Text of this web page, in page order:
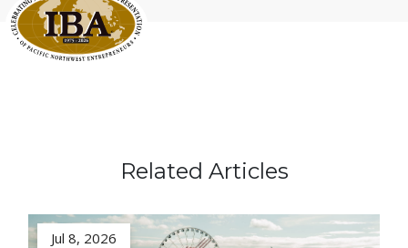
Related Articles
Jul 8, 2026